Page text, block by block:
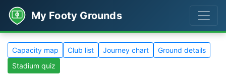
My Footy Grounds
Capacity map Club list Journey chart
Ground details
Stadium quiz